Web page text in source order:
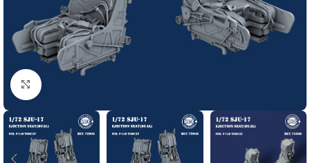
Click to enlarge